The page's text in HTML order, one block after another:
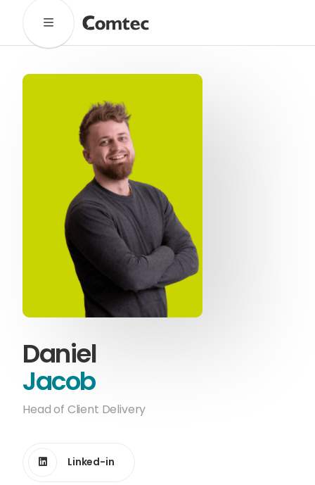
Solutions
Marketing Learning Technical
Pronto
Comtec Advisory
Our Work
Client Results Industries
About
Careers
B Corp Certification
Contact
Content Hub
Blog Webinars
Daniel
Jacob
Head of Client Delivery
Linked-in